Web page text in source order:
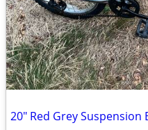
20" Red Grey Suspension